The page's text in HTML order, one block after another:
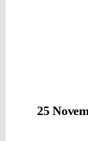
25